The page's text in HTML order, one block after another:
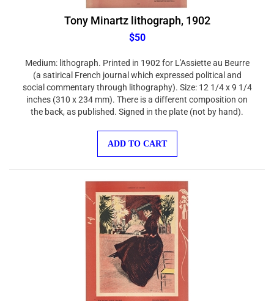
Tony Minartz lithograph, 1902
$50
(a satirical French journal which expressed political and
social commentary through lithography). Size: 12 1/4 x 9 1/4
inches (310 x 234 mm). There is a different composition on
the back, as published. Signed in the plate (not by hand).